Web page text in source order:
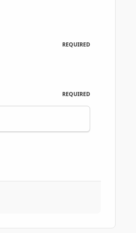
REQUIRED
REQUIRED